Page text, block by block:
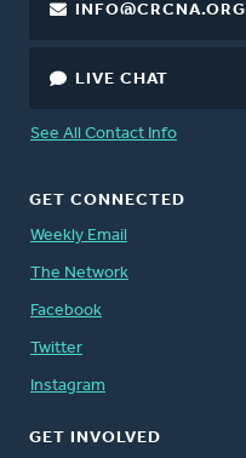
INFO@CRCNA.ORG
LIVE CHAT
See All Contact Info
GET CONNECTED
Weekly Email
The Network
Facebook
Twitter
Instagram
GET INVOLVED